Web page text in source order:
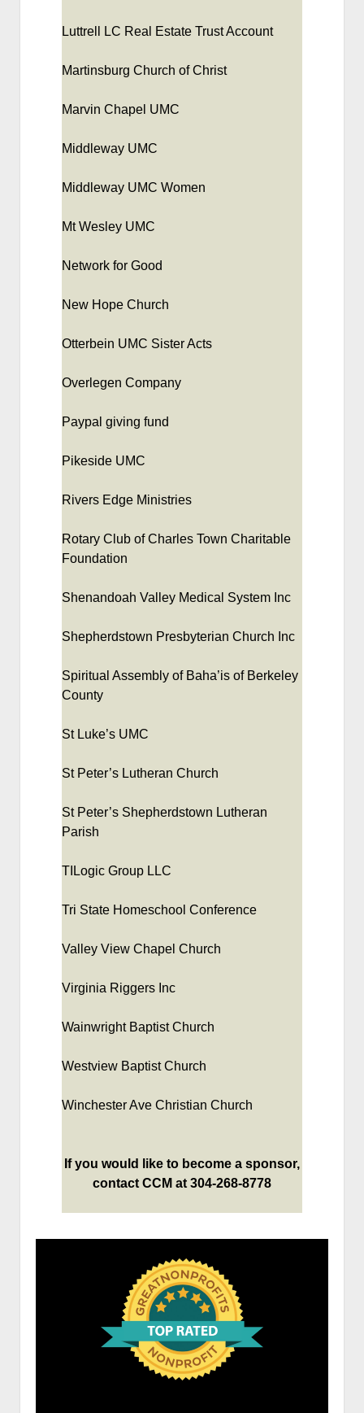
Luttrell LC Real Estate Trust Account
Martinsburg Church of Christ
Marvin Chapel UMC
Middleway UMC
Middleway UMC Women
Mt Wesley UMC
Network for Good
New Hope Church
Otterbein UMC Sister Acts
Overlegen Company
Paypal giving fund
Pikeside UMC
Rivers Edge Ministries
Rotary Club of Charles Town Charitable
Foundation
Shenandoah Valley Medical System Inc
Shepherdstown Presbyterian Church Inc
Spiritual Assembly of Baha’is of Berkeley
County
St Luke’s UMC
St Peter’s Lutheran Church
St Peter’s Shepherdstown Lutheran
Parish
TILogic Group LLC
Tri State Homeschool Conference
Valley View Chapel Church
Virginia Riggers Inc
Wainwright Baptist Church
Westview Baptist Church
Winchester Ave Christian Church
If you would like to become a sponsor,
contact CCM at 304-268-8778